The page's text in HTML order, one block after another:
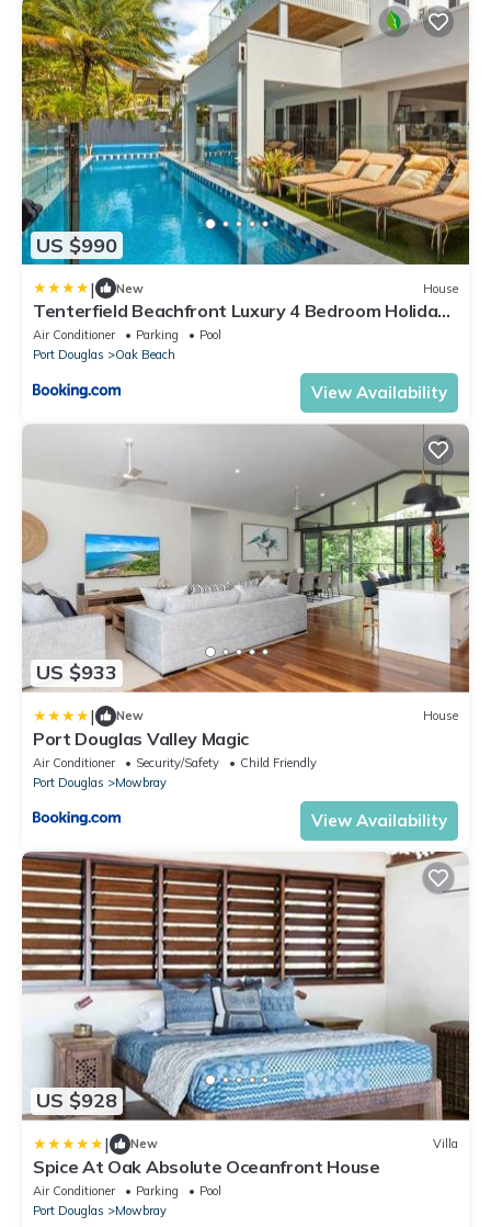
US $990
| New House
Tenterfield Beachfront Luxury 4 Bedroom Holiday
Home
Air Conditioner Parking
Pool
Port Douglas
Oak Beach
View Availability
US $933
| New House
Port Douglas Valley Magic
Air Conditioner Security/Safety
Child Friendly
Port Douglas
Mowbray
View Availability
US $928
| New Villa
Spice At Oak Absolute Oceanfront House
Air Conditioner Parking
Pool
Port Douglas
Mowbray